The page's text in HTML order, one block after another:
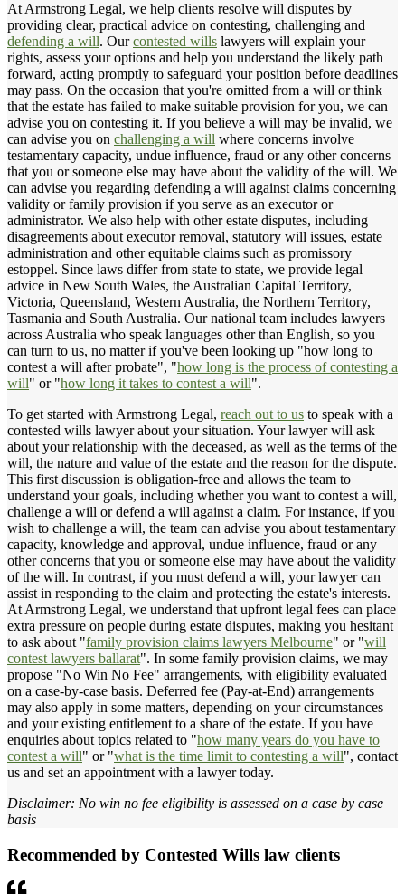
At Armstrong Legal, we help clients resolve will disputes by
providing clear, practical advice on contesting, challenging and
defending a will. Ourcontested wills lawyers will explain your
rights, assess your options and help you understand the likely path
forward, acting promptly to safeguard your position before deadlines
may pass. On the occasion that you're omitted from a will or think
that the estate has failed to make suitable provision for you, we can
advise you on contesting it. If you believe a will may be invalid, we
can advise you on challenging a will where concerns involve
testamentary capacity, undue influence, fraud or any other concerns
that you or someone else may have about the validity of the will. We
can advise you regarding defending a will against claims concerning
validity or family provision if you serve as an executor or
administrator. We also help with other estate disputes, including
disagreements about executor removal, statutory will issues, estate
administration and other equitable claims such as promissory
estoppel. Since laws differ from state to state, we provide legal
advice in New South Wales, the Australian Capital Territory,
Victoria, Queensland, Western Australia, the Northern Territory,
Tasmania and South Australia. Our national team includes lawyers
across Australia who speak languages other than English, so you
can turn to us, no matter if you've been looking up "how long to
contest a will after probate", "how long is the process of contesting a
will" or "how long it takes to contest a will".
To get started with Armstrong Legal, reach out to us to speak with a
contested wills lawyer about your situation. Your lawyer will ask
about your relationship with the deceased, as well as the terms of the
will, the nature and value of the estate and the reason for the dispute.
This first discussion is obligation-free and allows the team to
understand your goals, including whether you want to contest a will,
challenge a will or defend a will against a claim. For instance, if you
wish to challenge a will, the team can advise you about testamentary
capacity, knowledge and approval, undue influence, fraud or any
other concerns that you or someone else may have about the validity
of the will. In contrast, if you must defend a will, your lawyer can
assist in responding to the claim and protecting the estate's interests.
At Armstrong Legal, we understand that upfront legal fees can place
extra pressure on people during estate disputes, making you hesitant
to ask about "family provision claims lawyers Melbourne" or "will
contest lawyers ballarat". In some family provision claims, we may
propose "No Win No Fee" arrangements, with eligibility evaluated
on a case-by-case basis. Deferred fee (Pay-at-End) arrangements
may also apply in some matters, depending on your circumstances
and your existing entitlement to a share of the estate. If you have
enquiries about topics related to "how many years do you have to
contest a will" or "what is the time limit to contesting a will", contact
us and set an appointment with a lawyer today.
Disclaimer: No win no fee eligibility is assessed on a case by case
basis
Recommended by Contested Wills law clients